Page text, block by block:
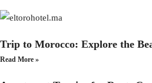
Trip to Morocco: Explore the
Read More »